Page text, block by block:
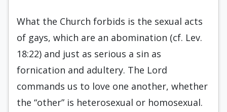
What the Church forbids is the sexual acts
of gays, which are an abomination (cf. Lev.
18:22) and just as serious a sin as
fornication and adultery. The Lord
commands us to love one another, whether
the “other” is heterosexual or homosexual.